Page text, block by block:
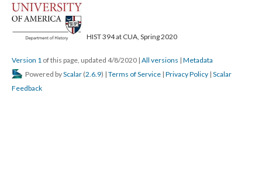
HIST 394 at CUA, Spring 2020
Version 1 of this page, updated 4/8/2020 | All versions | Metadata
Powered byScalar (2.6.9) | Terms of Service | Privacy Policy | Scalar
Feedback